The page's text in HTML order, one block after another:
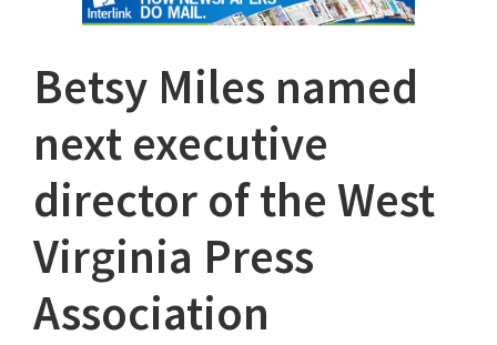
Betsy Miles named
next executive
director of the West
Virginia Press
Association